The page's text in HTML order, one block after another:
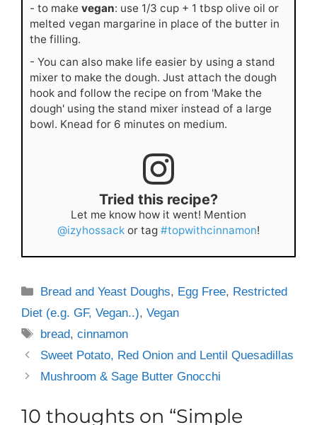
- to make vegan: use 1/3 cup + 1 tbsp olive oil or
melted vegan margarine in place of the butter in
the filling.
- You can also make life easier by using a stand
mixer to make the dough. Just attach the dough
hook and follow the recipe on from 'Make the
dough' using the stand mixer instead of a large
bowl. Knead for 6 minutes on medium.
Tried this recipe?
Let me know how it went! Mention
@izyhossack or tag #topwithcinnamon!
Categories
Bread and Yeast Doughs, Egg Free, Restricted
Diet (e.g. GF, Vegan..), Vegan
Tags
bread,cinnamon
Sweet Potato, Red Onion and Lentil Quesadillas
Mushroom & Sage Butter Gnocchi
10 thoughts on “Simple